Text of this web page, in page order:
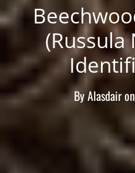
(Russula
ByAlasdairon